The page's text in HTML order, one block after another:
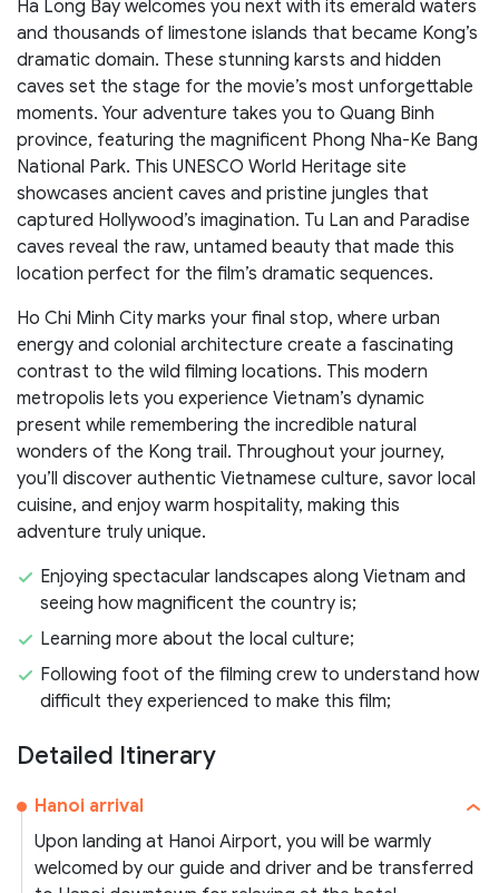
Ha Long Bay welcomes you next with its emerald waters
and thousands of limestone islands that became Kong’s
dramatic domain. These stunning karsts and hidden
caves set the stage for the movie’s most unforgettable
moments. Your adventure takes you to Quang Binh
province, featuring the magnificent Phong Nha-Ke Bang
National Park. This UNESCO World Heritage site
showcases ancient caves and pristine jungles that
captured Hollywood’s imagination. Tu Lan and Paradise
caves reveal the raw, untamed beauty that made this
location perfect for the film’s dramatic sequences.
Ho Chi Minh City marks your final stop, where urban
energy and colonial architecture create a fascinating
contrast to the wild filming locations. This modern
metropolis lets you experience Vietnam’s dynamic
present while remembering the incredible natural
wonders of the Kong trail. Throughout your journey,
you’ll discover authentic Vietnamese culture, savor local
cuisine, and enjoy warm hospitality, making this
adventure truly unique.
Enjoying spectacular landscapes along Vietnam and
seeing how magnificent the country is;
Learning more about the local culture;
Following foot of the filming crew to understand how
difficult they experienced to make this film;
Detailed Itinerary
Hanoi arrival
Upon landing at Hanoi Airport, you will be warmly
welcomed by our guide and driver and be transferred